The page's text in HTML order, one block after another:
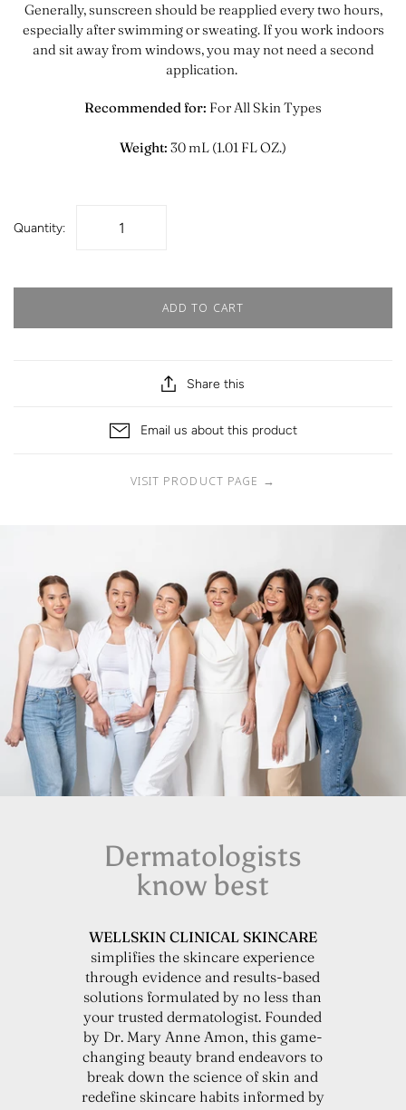
Generally, sunscreen should be reapplied every two hours,
especially after swimming or sweating. If you work indoors
and sit away from windows, you may not need a second
application.
Recommended for: For All Skin Types
Weight: 30 mL (1.01 FL OZ.)
Quantity:
ADD TO CART
Share this
Email us about this product
VISIT PRODUCT PAGE →
Dermatologists
know best
WELLSKIN CLINICAL SKINCARE
simplifies the skincare experience
through evidence and results-based
solutions formulated by no less than
your trusted dermatologist. Founded
by Dr. Mary Anne Amon, this game-
changing beauty brand endeavors to
break down the science of skin and
redefine skincare habits informed by